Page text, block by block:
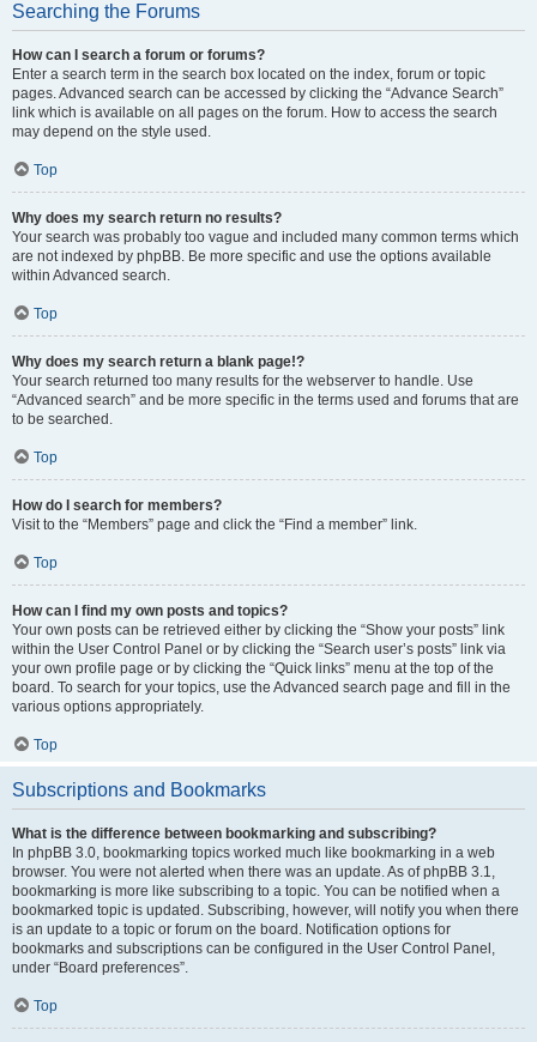
Searching the Forums
How can I search a forum or forums?
Enter a search term in the search box located on the index, forum or topic
pages. Advanced search can be accessed by clicking the “Advance Search”
link which is available on all pages on the forum. How to access the search
may depend on the style used.
Top
Why does my search return no results?
Your search was probably too vague and included many common terms which
are not indexed by phpBB. Be more specific and use the options available
within Advanced search.
Top
Why does my search return a blank page!?
Your search returned too many results for the webserver to handle. Use
“Advanced search” and be more specific in the terms used and forums that are
to be searched.
Top
How do I search for members?
Visit to the “Members” page and click the “Find a member” link.
Top
How can I find my own posts and topics?
Your own posts can be retrieved either by clicking the “Show your posts” link
within the User Control Panel or by clicking the “Search user’s posts” link via
your own profile page or by clicking the “Quick links” menu at the top of the
board. To search for your topics, use the Advanced search page and fill in the
various options appropriately.
Top
Subscriptions and Bookmarks
What is the difference between bookmarking and subscribing?
In phpBB 3.0, bookmarking topics worked much like bookmarking in a web
browser. You were not alerted when there was an update. As of phpBB 3.1,
bookmarking is more like subscribing to a topic. You can be notified when a
bookmarked topic is updated. Subscribing, however, will notify you when there
is an update to a topic or forum on the board. Notification options for
bookmarks and subscriptions can be configured in the User Control Panel,
under “Board preferences”.
Top